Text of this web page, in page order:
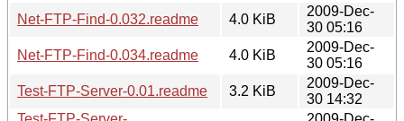
Net-FTP-Find-0.032.readme
4.0 KiB
2009-Dec-
30 05:16
Net-FTP-Find-0.034.readme
4.0 KiB
2009-Dec-
30 05:16
Test-FTP-Server-0.01.readme
3.2 KiB
2009-Dec-
30 14:32